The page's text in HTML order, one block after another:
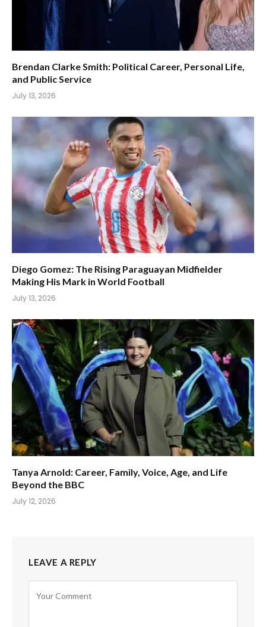
Brendan Clarke Smith: Political Career, Personal Life,
and Public Service
July 13, 2026
Diego Gomez: The Rising Paraguayan Midfielder
Making His Mark in World Football
July 13, 2026
Tanya Arnold: Career, Family, Voice, Age, and Life
Beyond the BBC
July 12, 2026
LEAVE A REPLY